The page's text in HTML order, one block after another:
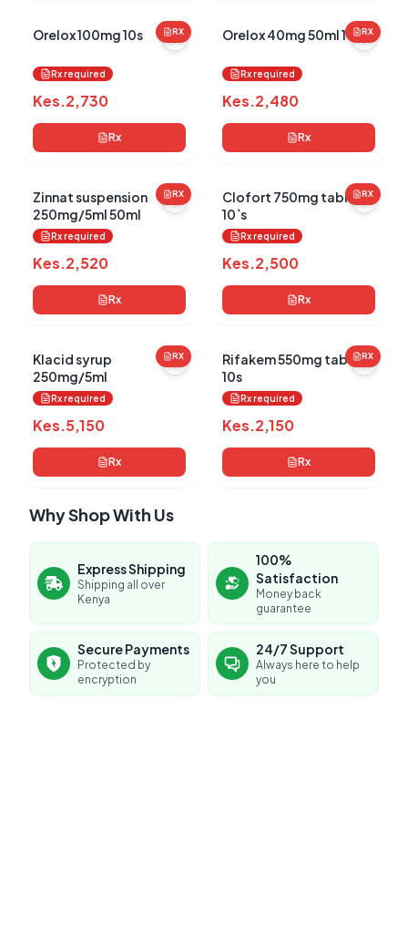
RX
Orelox 100mg 10s
Rx required
Kes.2,730
Rx
RX
Orelox 40mg 50ml 100d
Rx required
Kes.2,480
Rx
RX
Zinnat suspension
250mg/5ml 50ml
Rx required
Kes.2,520
Rx
RX
Clofort 750mg tablets
10`s
Rx required
Kes.2,500
Rx
RX
Klacid syrup
250mg/5ml
Rx required
Kes.5,150
Rx
RX
Rifakem 550mg tablets
10s
Rx required
Kes.2,150
Rx
Why Shop With Us
Express Shipping
Shipping all over
Kenya
100%
Satisfaction
Money back
guarantee
Secure Payments
Protected by
encryption
24/7 Support
Always here to help
you